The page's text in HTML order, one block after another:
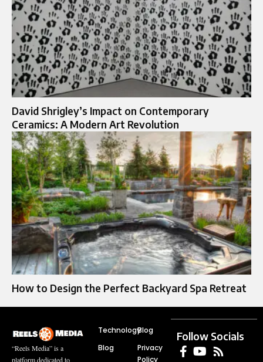
David Shrigley’s Impact on Contemporary
Ceramics: A Modern Art Revolution
How to Design the Perfect Backyard Spa Retreat
“Reels Media” is a
platform dedicated to
Technology
Blog
Blog
Privacy
Policy
Follow Socials